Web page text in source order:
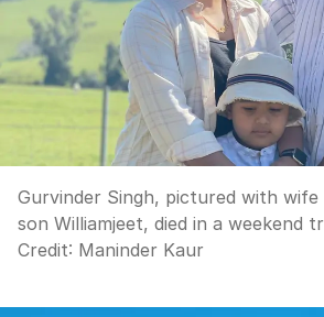
Gurvinder Singh, pictured with wife
son Williamjeet, died in a weekend
Credit: Maninder Kaur